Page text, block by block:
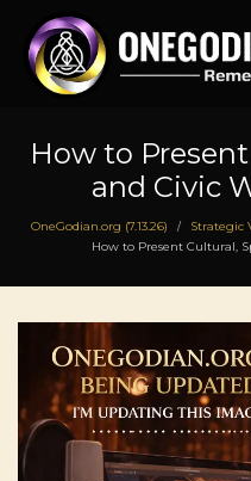
How to
and Civic
OneGodian.org (7.13.26) / Strategic
How to Present Cultural,